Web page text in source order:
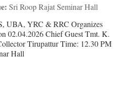
Sri Roop Rajat Seminar Hall
UBA, YRC & RRC Organizes
02.04.2026 Chief Guest Tmt. K.
Tirupattur Time: 12.30 PM
Hall